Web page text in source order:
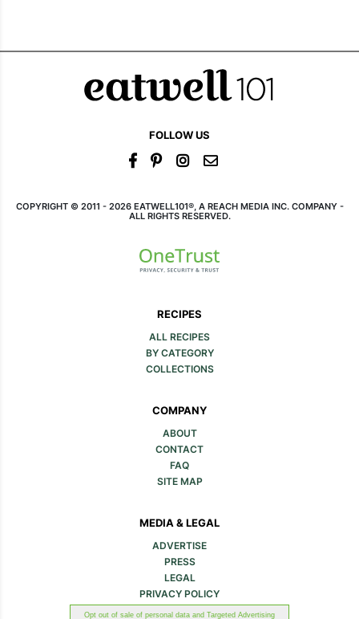
FOLLOW US
COPYRIGHT © 2011 - 2026 EATWELL101®, A REACH MEDIA INC. COMPANY -
ALL RIGHTS RESERVED.
RECIPES
ALL RECIPES
BY CATEGORY
COLLECTIONS
COMPANY
ABOUT
CONTACT
FAQ
SITE MAP
MEDIA & LEGAL
ADVERTISE
PRESS
LEGAL
PRIVACY POLICY
Opt out of sale of personal data and Targeted Advertising